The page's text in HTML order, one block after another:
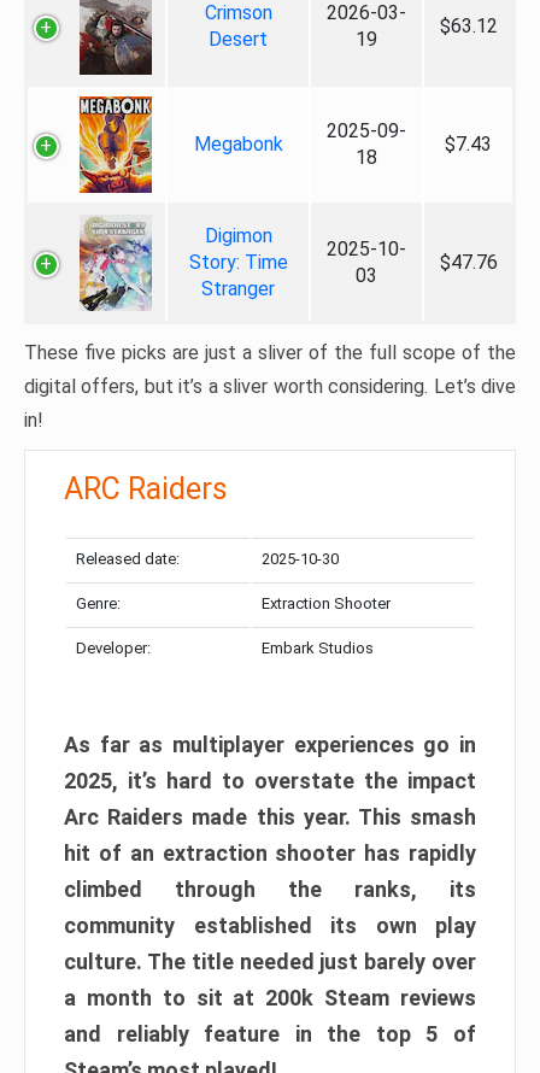
Crimson
Desert
2026-03-
19
$63.12
Megabonk
2025-09-
18
$7.43
Digimon
Story: Time
Stranger
2025-10-
03
$47.76
These five picks are just a sliver of the full scope of the
digital offers, but it’s a sliver worth considering. Let’s dive
in!
ARC Raiders
Released date: 2025-10-30
Genre: Extraction Shooter
Developer: Embark Studios
As far as multiplayer experiences go in
2025, it’s hard to overstate the impact
Arc Raiders made this year. This smash
hit of an extraction shooter has rapidly
climbed through the ranks, its
community established its own play
culture. The title needed just barely over
a month to sit at 200k Steam reviews
and reliably feature in the top 5 of